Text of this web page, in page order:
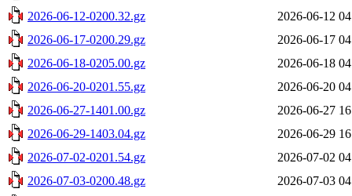
2026-06-12-0200.32.gz
2026-06-12
2026-06-17-0200.29.gz
2026-06-17
2026-06-18-0205.00.gz
2026-06-18
2026-06-20-0201.55.gz
2026-06-20
2026-06-27-1401.00.gz
2026-06-27
2026-06-29-1403.04.gz
2026-06-29
2026-07-02-0201.54.gz
2026-07-02
2026-07-03-0200.48.gz
2026-07-03